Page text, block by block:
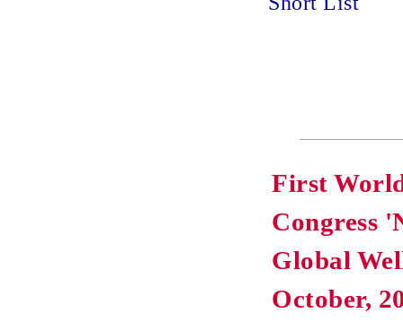
First
Congress
Global
October,